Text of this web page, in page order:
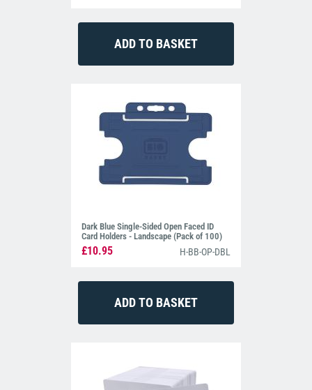
Dark Blue Single-Sided Open Faced ID
Card Holders - Landscape (Pack of 100)
£10.95 H-BB-OP-DBL